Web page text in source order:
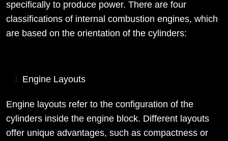
specifically to produce power. There are four
classifications of internal combustion engines, which
are based on the orientation of the cylinders:
Engine Layouts
Engine layouts refer to the configuration of the
cylinders inside the engine block. Different layouts
offer unique advantages, such as compactness or